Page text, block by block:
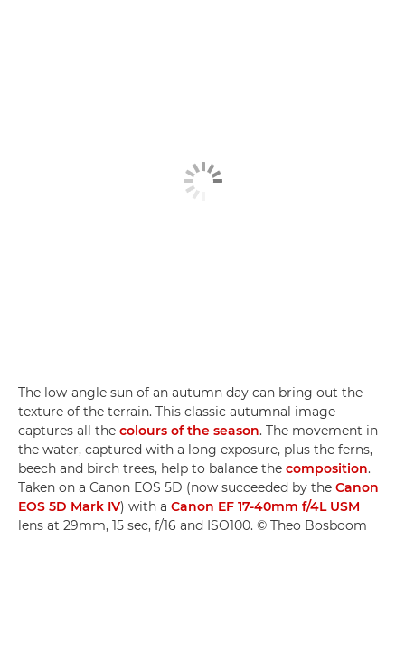
The low-angle sun of an autumn day can bring out the
texture of the terrain. This classic autumnal image
captures all the colours of the season. The movement in
the water, captured with a long exposure, plus the ferns,
beech and birch trees, help to balance the composition.
Taken on a Canon EOS 5D (now succeeded by the Canon
EOS 5D Mark IV) with a Canon EF 17-40mm f/4L USM
lens at 29mm, 15 sec, f/16 and ISO100. © Theo Bosboom